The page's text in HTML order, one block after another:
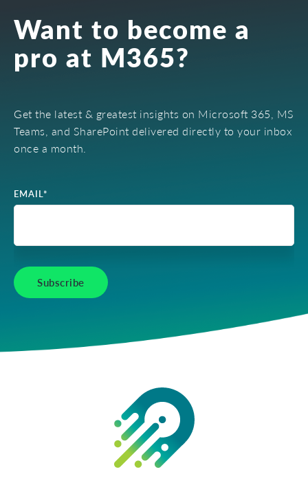
Want to become a
pro at M365?
Get the latest & greatest insights on Microsoft 365, MS
Teams, and SharePoint delivered directly to your inbox
once a month.
EMAIL*